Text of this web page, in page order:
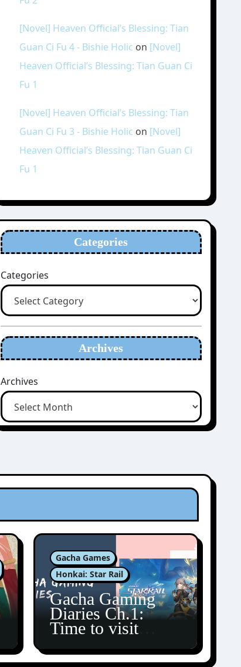
[Novel] Heaven Official’s Blessing: Tian
Guan Ci Fu 4 - Bishie Holic on [Novel]
Heaven Official’s Blessing: Tian Guan Ci
Fu 1
[Novel] Heaven Official’s Blessing: Tian
Guan Ci Fu 3 - Bishie Holic on [Novel]
Heaven Official’s Blessing: Tian Guan Ci
Fu 1
Categories
Categories
Archives
Archives
Gacha Games
Honkai: Star Rail
Gacha Gaming
Diaries Ch.1:
Time to visit